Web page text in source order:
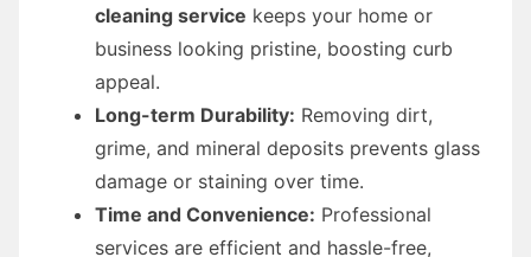
cleaning service keeps your home or
business looking pristine, boosting curb
appeal.
Long-term Durability: Removing dirt,
grime, and mineral deposits prevents glass
damage or staining over time.
Time and Convenience: Professional
services are efficient and hassle-free,